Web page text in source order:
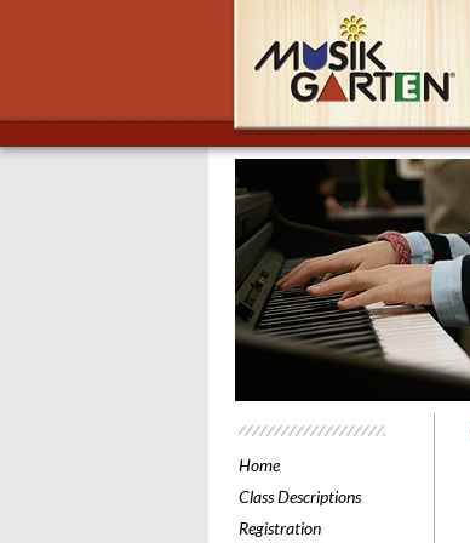
Home
Class Descriptions
Registration